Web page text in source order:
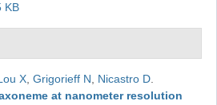
KB
X, Grigorieff N Nicastro D.
at nanometer resolution